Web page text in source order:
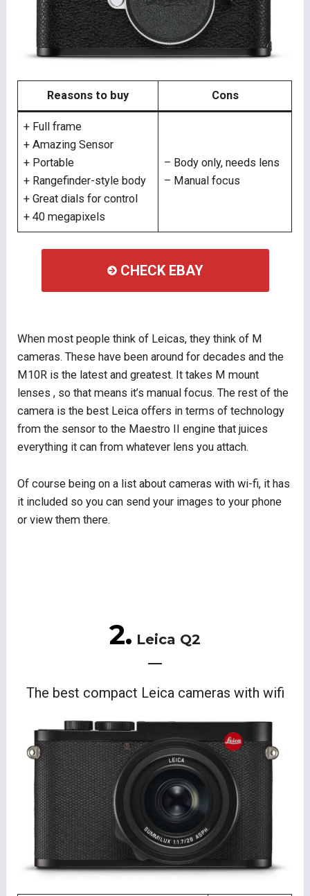
Reasons to buy Cons
+ Full frame
+ Amazing Sensor
+ Portable
+ Rangefinder-style body
+ Great dials for control
+ 40 megapixels
– Body only, needs lens
– Manual focus
CHECK EBAY
When most people think of Leicas, they think of M
cameras. These have been around for decades and the
M10R is the latest and greatest. It takes M mount
lenses , so that means it’s manual focus. The rest of the
camera is the best Leica offers in terms of technology
from the sensor to the Maestro II engine that juices
everything it can from whatever lens you attach.
Of course being on a list about cameras with wi-fi, it has
it included so you can send your images to your phone
or view them there.
2. Leica Q2
The best compact Leica cameras with wifi